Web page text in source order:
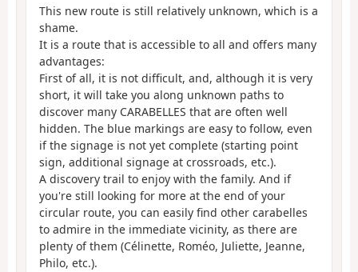
This new route is still relatively unknown, which is a
shame.
It is a route that is accessible to all and offers many
advantages:
First of all, it is not difficult, and, although it is very
short, it will take you along unknown paths to
discover many CARABELLES that are often well
hidden. The blue markings are easy to follow, even
if the signage is not yet complete (starting point
sign, additional signage at crossroads, etc.).
A discovery trail to enjoy with the family. And if
you're still looking for more at the end of your
circular route, you can easily find other carabelles
to admire in the immediate vicinity, as there are
plenty of them (Célinette, Roméo, Juliette, Jeanne,
Philo, etc.).